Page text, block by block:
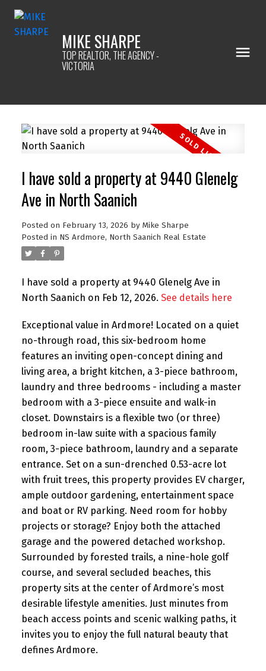
MIKE SHARPE
TOP REALTOR, THE AGENCY -
VICTORIA
I have sold a property at 9440 Glenelg
Ave in North Saanich
Posted on February 13, 2026 by Mike Sharpe
Posted in NS Ardmore, North Saanich Real Estate
I have sold a property at 9440 Glenelg Ave in
North Saanich on Feb 12, 2026. See details here
Exceptional value in Ardmore! Located on a quiet
no-through road, this six-bedroom home
features an inviting open-concept dining and
living area, a bright kitchen, a 3-piece bathroom,
laundry and three bedrooms - including a master
bedroom with a 3-piece ensuite and walk-in
closet. Downstairs is a flexible two (or three)
bedroom in-law suite with a spacious family
room, 3-piece bathroom, laundry and a separate
entrance. Set on a sun-drenched 0.53-acre lot
with fruit trees, this property provides EV charger,
ample outdoor gardening, entertainment space
and boat or RV parking. Need room for hobby
projects or storage? Enjoy both the attached
garage and the powered detached workshop.
Surrounded by forested trails, a nine-hole golf
course, and several secluded beaches, this
property sits at the center of Ardmore’s most
desirable lifestyle amenities. Just minutes from
beach access points and scenic walking paths, it
invites you to enjoy the full natural beauty that
defines Ardmore.